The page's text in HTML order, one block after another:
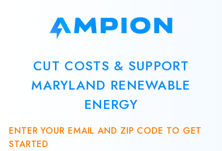
CUT COSTS & SUPPORT
MARYLAND RENEWABLE
ENERGY
ENTER YOUR EMAIL AND ZIP CODE TO GET
STARTED